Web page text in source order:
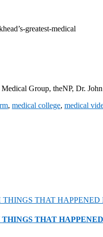
greatest-medical
Group, theNP, Dr.
, medical college, medical
THAT